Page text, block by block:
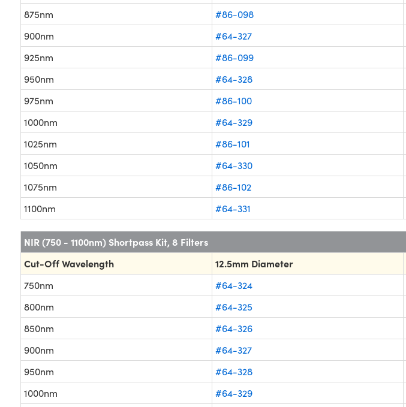
875nm
#86-098
900nm
#64-327
925nm
#86-099
950nm
#64-328
975nm
#86-100
1000nm
#64-329
1025nm
#86-101
1050nm
#64-330
1075nm
#86-102
1100nm
#64-331
NIR (750 - 1100nm) Shortpass Kit, 8 Filters
Cut-Off Wavelength
12.5mm Diameter
750nm #64-324
800nm
#64-325
850nm
#64-326
900nm
#64-327
950nm
#64-328
1000nm
#64-329